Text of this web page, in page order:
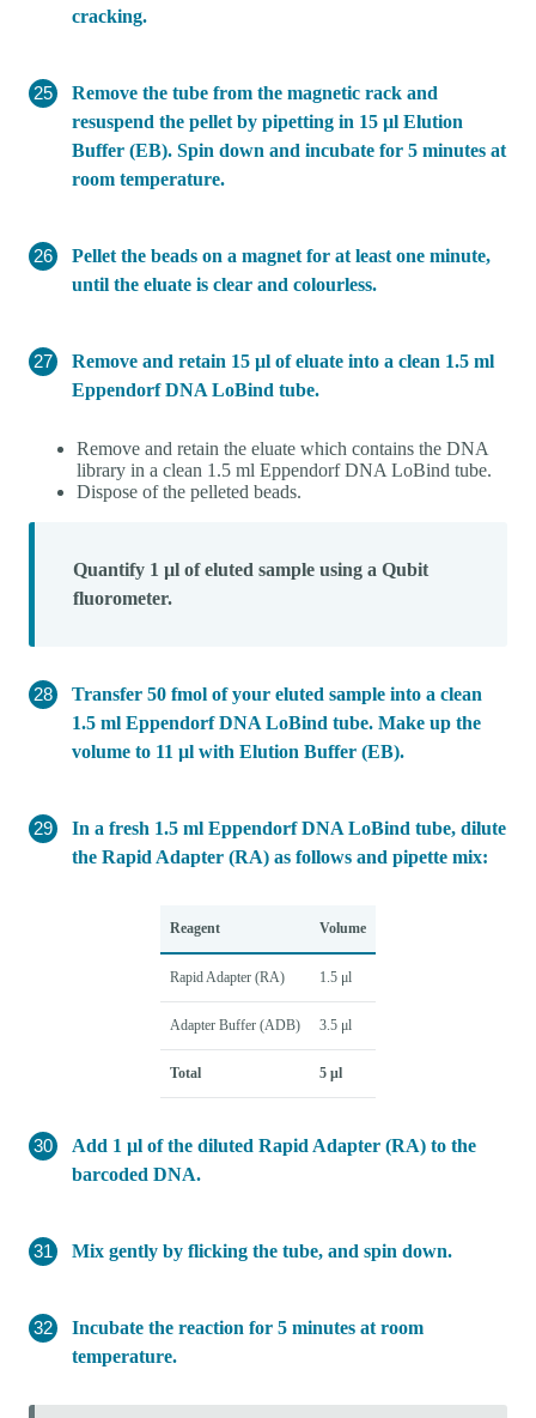
cracking.
Remove the tube from the magnetic rack and
resuspend the pellet by pipetting in 15 µl Elution
Buffer (EB). Spin down and incubate for 5 minutes at
room temperature.
Pellet the beads on a magnet for at least one minute,
until the eluate is clear and colourless.
Remove and retain 15 µl of eluate into a clean 1.5 ml
Eppendorf DNA LoBind tube.
Remove and retain the eluate which contains the DNA
library in a clean 1.5 ml Eppendorf DNA LoBind tube.
Dispose of the pelleted beads.
Quantify 1 µl of eluted sample using a Qubit
fluorometer.
Transfer 50 fmol of your eluted sample into a clean
1.5 ml Eppendorf DNA LoBind tube. Make up the
volume to 11 µl with Elution Buffer (EB).
In a fresh 1.5 ml Eppendorf DNA LoBind tube, dilute
the Rapid Adapter (RA) as follows and pipette mix:
Reagent Volume
Rapid Adapter (RA) 1.5 μl
Adapter Buffer (ADB) 3.5 μl
Total 5 μl
Add 1 µl of the diluted Rapid Adapter (RA) to the
barcoded DNA.
Mix gently by flicking the tube, and spin down.
Incubate the reaction for 5 minutes at room
temperature.